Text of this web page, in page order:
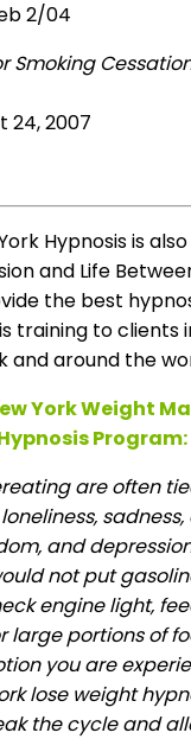
2/04
Smoking
24, 2007
Hypnosis is
and Life
the best
training to clients
and around the
York Weight
Program:
are often
sadness,
and
not put
engine light,
large portions of
you are
lose weight
the cycle and